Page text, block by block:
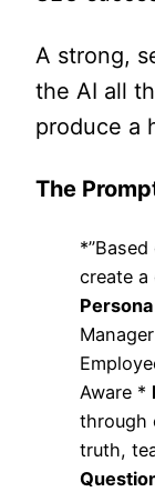
A strong,
the AI all
produce a
The
create
Aware *
through
truth,